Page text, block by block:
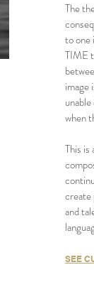
The
to one
TIME
image
when
This is
create
and
SEE